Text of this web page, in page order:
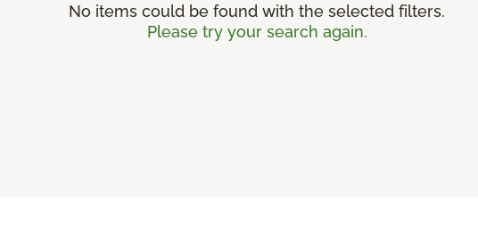
No items could be found with the selected filters.
Please try your search again.